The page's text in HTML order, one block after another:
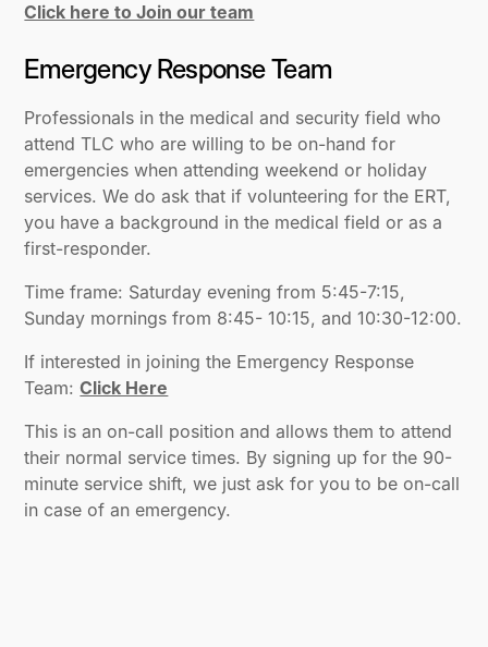
Click here to Join our team
Emergency Response Team
Professionals in the medical and security field who
attend TLC who are willing to be on-hand for
emergencies when attending weekend or holiday
services. We do ask that if volunteering for the ERT,
you have a background in the medical field or as a
first-responder.
Time frame: Saturday evening from 5:45-7:15,
Sunday mornings from 8:45- 10:15, and 10:30-12:00.
If interested in joining the Emergency Response
Team:Click Here
This is an on-call position and allows them to attend
their normal service times. By signing up for the 90-
minute service shift, we just ask for you to be on-call
in case of an emergency.